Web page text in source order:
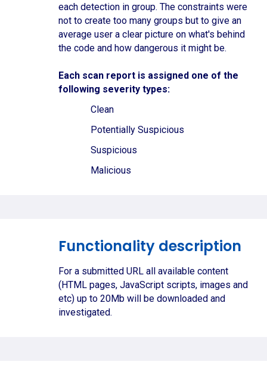
each detection in group. The constraints were
not to create too many groups but to give an
average user a clear picture on what's behind
the code and how dangerous it might be.
Each scan report is assigned one of the
following severity types:
Clean
Potentially Suspicious
Suspicious
Malicious
Functionality description
For a submitted URL all available content
(HTML pages, JavaScript scripts, images and
etc) up to 20Mb will be downloaded and
investigated.